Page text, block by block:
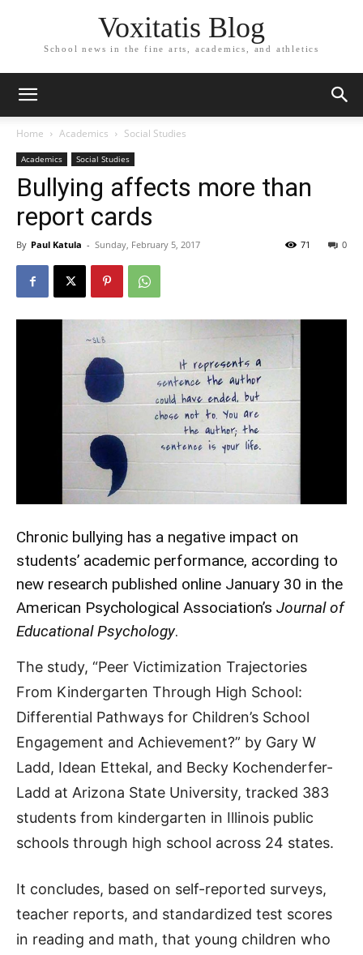
Voxitatis Blog
School news in the fine arts, academics, and athletics
Home Academics Social Studies
Academics Social Studies
Bullying affects more than
report cards
By Paul Katula - Sunday, February 5, 2017 0
71
Chronic bullying has a negative impact on
students’ academic performance, according to
new research published online January 30 in the
American Psychological Association’s Journal of
Educational Psychology.
The study, “Peer Victimization Trajectories
From Kindergarten Through High School:
Differential Pathways for Children’s School
Engagement and Achievement?” by Gary W
Ladd, Idean Ettekal, and Becky Kochenderfer-
Ladd at Arizona State University, tracked 383
students from kindergarten in Illinois public
schools through high school across 24 states.
It concludes, based on self-reported surveys,
teacher reports, and standardized test scores
in reading and math, that young children who